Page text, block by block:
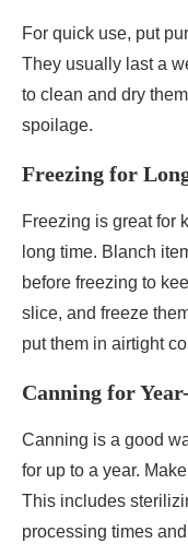
For quick use, put
They usually last a
to clean and dry
spoilage.
Freezing for
Freezing is great for
long time. Blanch
before freezing to
slice, and freeze
put them in airtight
Canning for
Canning is a good
for up to a year.
This includes
processing times